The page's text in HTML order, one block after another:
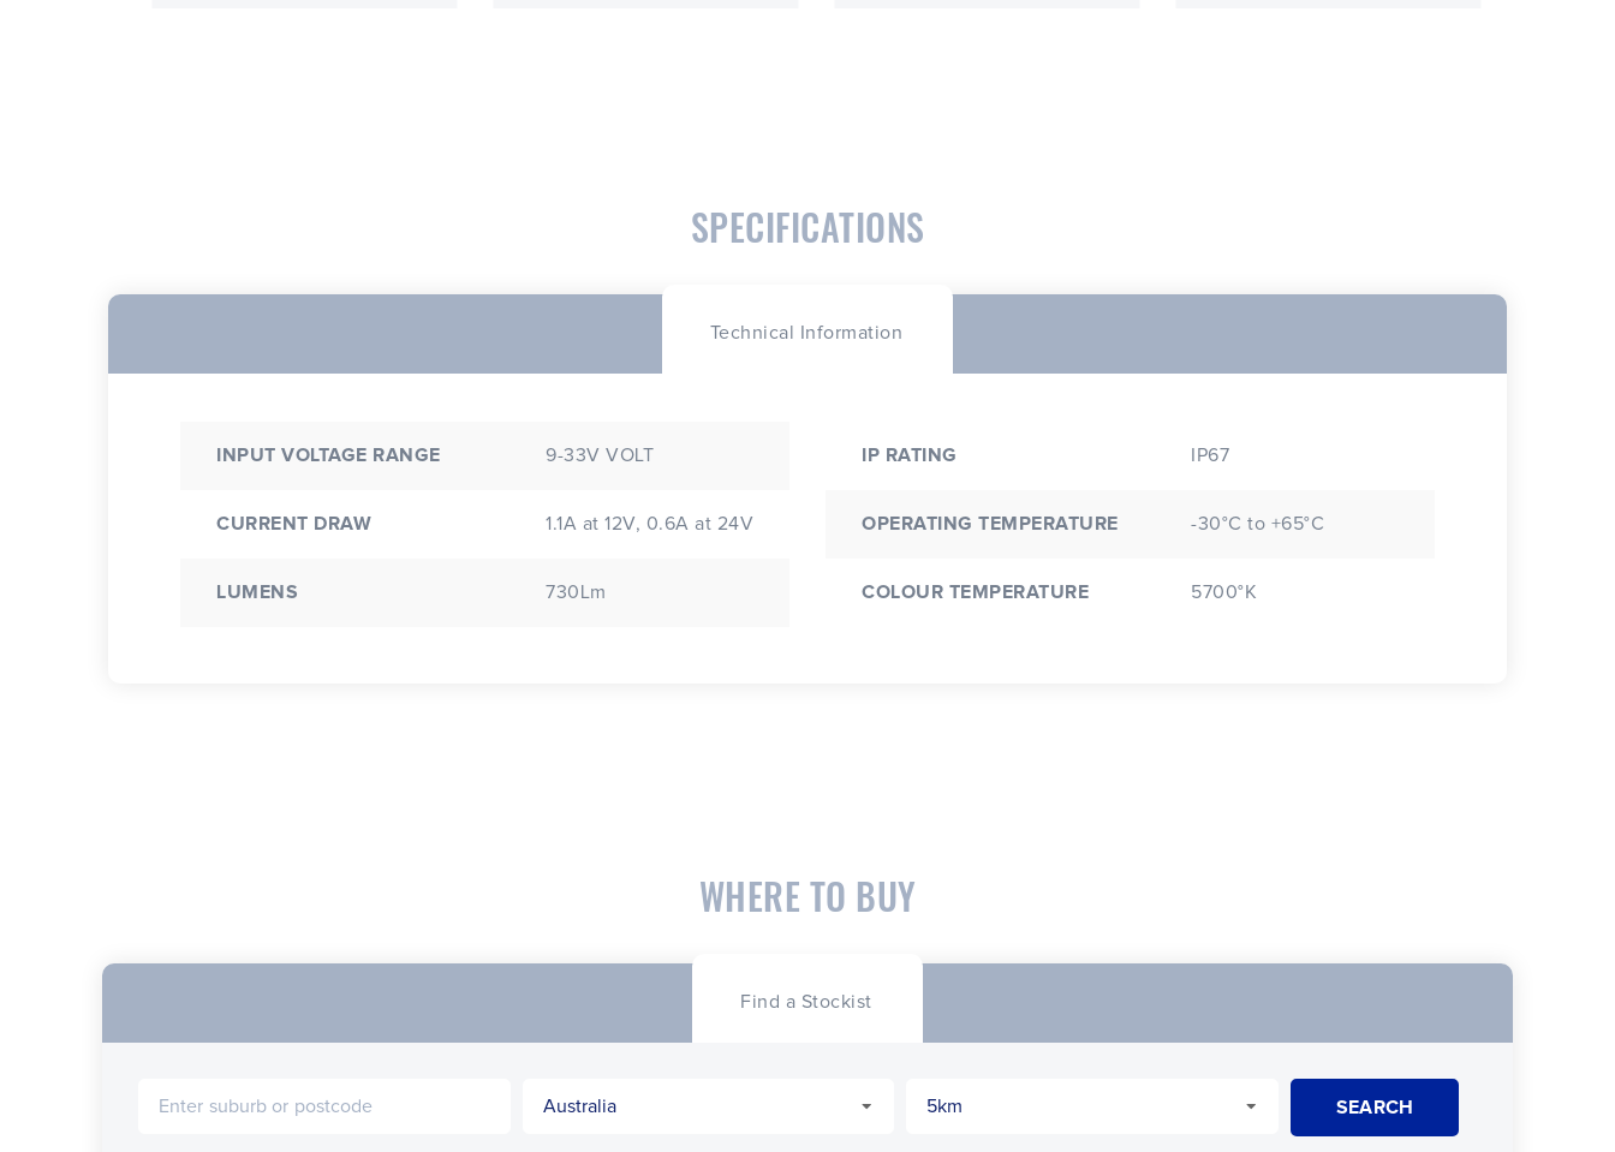
SPECIFICATIONS
Technical Information
INPUT VOLTAGE RANGE 9-33V VOLT
CURRENT DRAW 1.1A at 12V, 0.6A at 24V
LUMENS 730Lm
IP RATING IP67
OPERATING TEMPERATURE -30°C to +65°C
COLOUR TEMPERATURE 5700°K
WHERE TO BUY
Find a Stockist